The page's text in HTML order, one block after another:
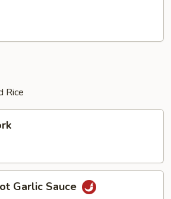
Rice
Garlic Sauce